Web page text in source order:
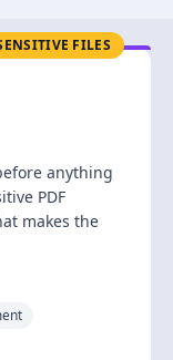
FILES
anything
PDF
makes the